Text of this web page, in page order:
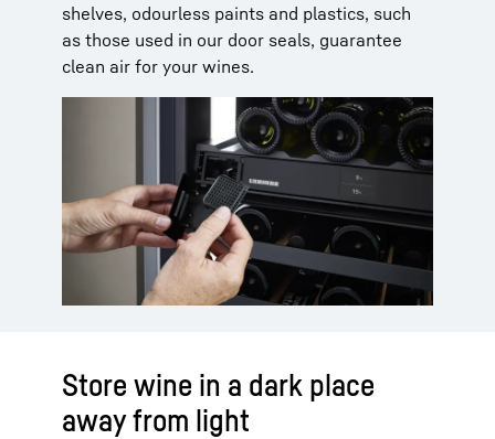
shelves, odourless paints and plastics, such
as those used in our door seals, guarantee
clean air for your wines.
Store wine in a dark place
away from light